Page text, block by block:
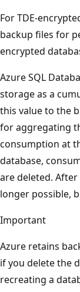
For TDE-
backup files for
encrypted
Azure SQL
storage as a
this value to the
for aggregating
consumption at
database,
are deleted. After
longer possible,
Important
Azure retains
if you delete the
recreating a